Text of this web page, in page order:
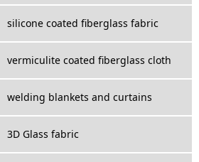
silicone coated fiberglass fabric
vermiculite coated fiberglass cloth
welding blankets and curtains
3D Glass fabric